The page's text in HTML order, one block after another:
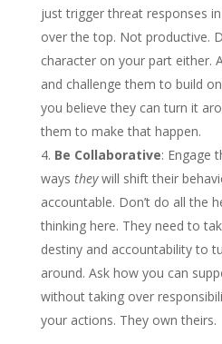
just trigger threat responses
over the top. Not productive.
character on your part either.
and challenge them to build
you believe they can turn it
them to make that happen.
Be Collaborative: Engage
ways theywill shift their
accountable. Don’t do all the
thinking here. They need to
destiny and accountability to
around. Ask how you can
without taking over
your actions. They own theirs.